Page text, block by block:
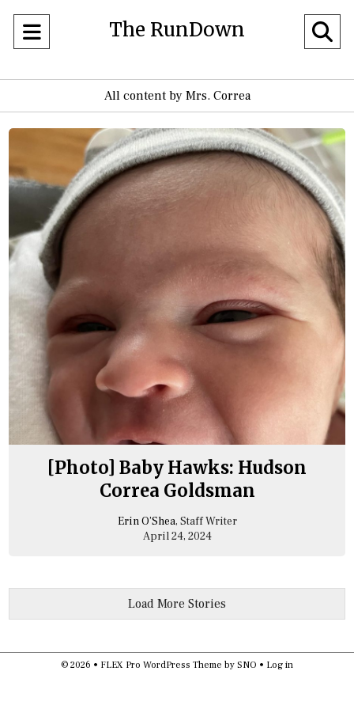
Open
The RunDown
All content by Mrs. Correa
[Photo] Baby Hawks: Hudson
Correa Goldsman
Erin O’Shea, Staff Writer
April 24, 2024
Load More Stories
© 2026 • FLEX Pro WordPress Theme by SNO • Log in